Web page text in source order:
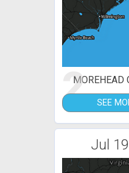
2MOREHEAD
SEE
Jul